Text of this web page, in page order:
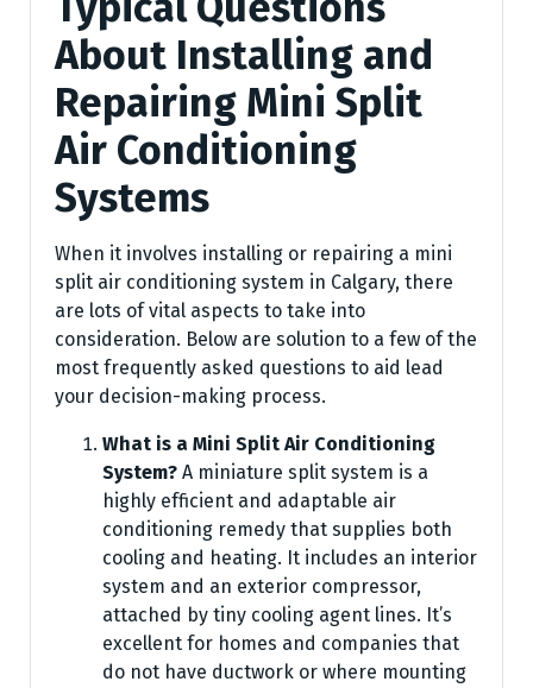
About Installing and
Repairing Mini Split
Air Conditioning
Systems
When it involves installing or repairing a mini
split air conditioning system in Calgary, there
are lots of vital aspects to take into
consideration. Below are solution to a few of the
most frequently asked questions to aid lead
your decision-making process.
What is a Mini Split Air Conditioning
System? A miniature split system is a
highly efficient and adaptable air
conditioning remedy that supplies both
cooling and heating. It includes an interior
system and an exterior compressor,
attached by tiny cooling agent lines. It’s
excellent for homes and companies that
do not have ductwork or where mounting